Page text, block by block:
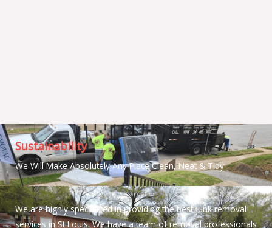
Sustainability
We Will Make Absolutely Any Place Clean, Neat & Tidy
We are highly specialized in providing the best junk removal
services in St Louis. We have a team of removal professionals